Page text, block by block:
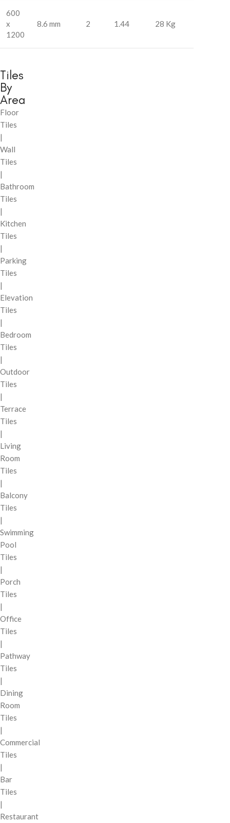
600
x
1200
8.6 mm 2 1.44 28 Kg
Tiles
By
Area
Floor
Tiles
|
Wall
Tiles
|
Bathroom
Tiles
|
Kitchen
Tiles
|
Parking
Tiles
|
Elevation
Tiles
|
Bedroom
Tiles
|
Outdoor
Tiles
|
Terrace
Tiles
|
Living
Room
Tiles
|
Balcony
Tiles
|
Swimming
Pool
Tiles
|
Porch
Tiles
|
Office
Tiles
|
Pathway
Tiles
|
Dining
Room
Tiles
|
Commercial
Tiles
|
Bar
Tiles
|
Restaurant